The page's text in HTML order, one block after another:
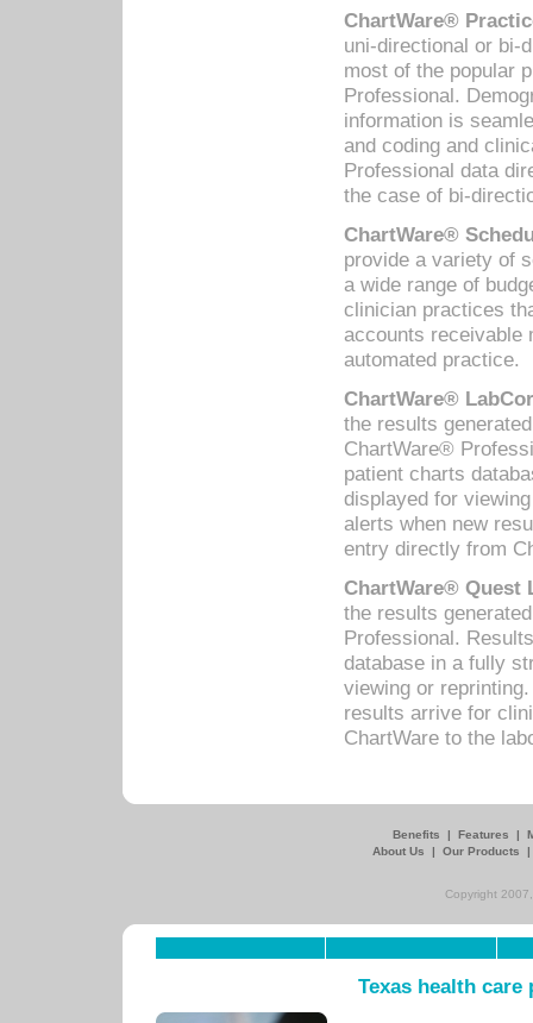
ChartWare®
uni-directional or bi-
most of the popular
Professional.
information is
and coding and
Professional data
the case of bi-
ChartWare®
provide a variety of
a wide range of
clinician practices
accounts receivable
automated practice.
ChartWare®
the results
ChartWare®
patient charts
displayed for
alerts when new
entry directly from
ChartWare® Quest
the results
Professional.
database in a fully
viewing or
results arrive for
ChartWare to the
Benefits | Features |
About Us
| Our Products
Copyright
Texas health